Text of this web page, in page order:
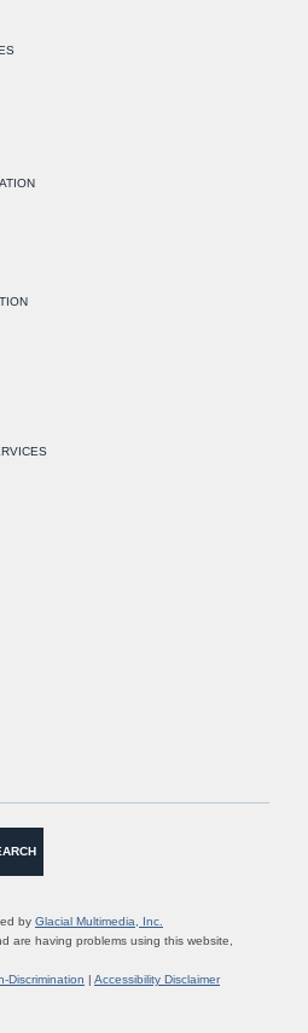
by Glacial Multimedia, Inc.
are having problems using this website,
Discrimination | Accessibility Disclaimer